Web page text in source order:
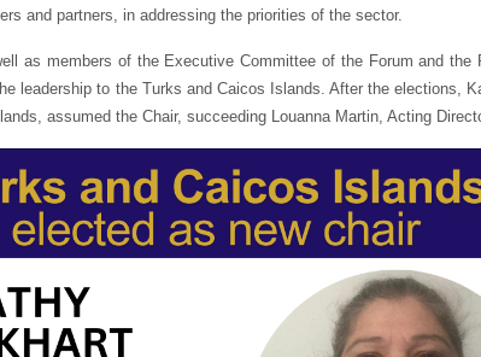
and partners, in addressing the priorities of the sector.
as members of the Executive Committee of the Forum and the
leadership to the Turks and Caicos Islands. After the elections,
assumed the Chair, succeeding Louanna Martin, Acting